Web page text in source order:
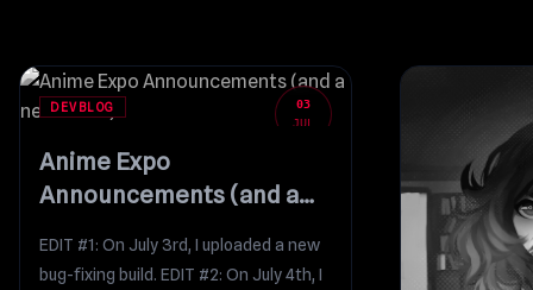
03
JUL
DEVBLOG
Anime Expo
Announcements (and a
EDIT #1: On July 3rd, I uploaded a new
bug-fixing build. EDIT #2: On July 4th, I